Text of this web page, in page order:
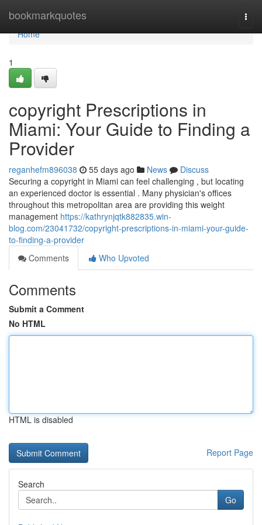
bookmarkquotes
Home
Home
1
copyright Prescriptions in
Miami: Your Guide to Finding a
Provider
reganhefm896038 55 days ago News
Discuss
Securing a copyright in Miami can feel challenging , but locating
an experienced doctor is essential . Many physician's offices
throughout this metropolitan area are providing this weight
management https://kathrynjqtk882835.win-
blog.com/23041732/copyright-prescriptions-in-miami-your-guide-
to-finding-a-provider
Comments
Who Upvoted
Comments
Submit a Comment
No HTML
HTML is disabled
Report Page
Search
Go